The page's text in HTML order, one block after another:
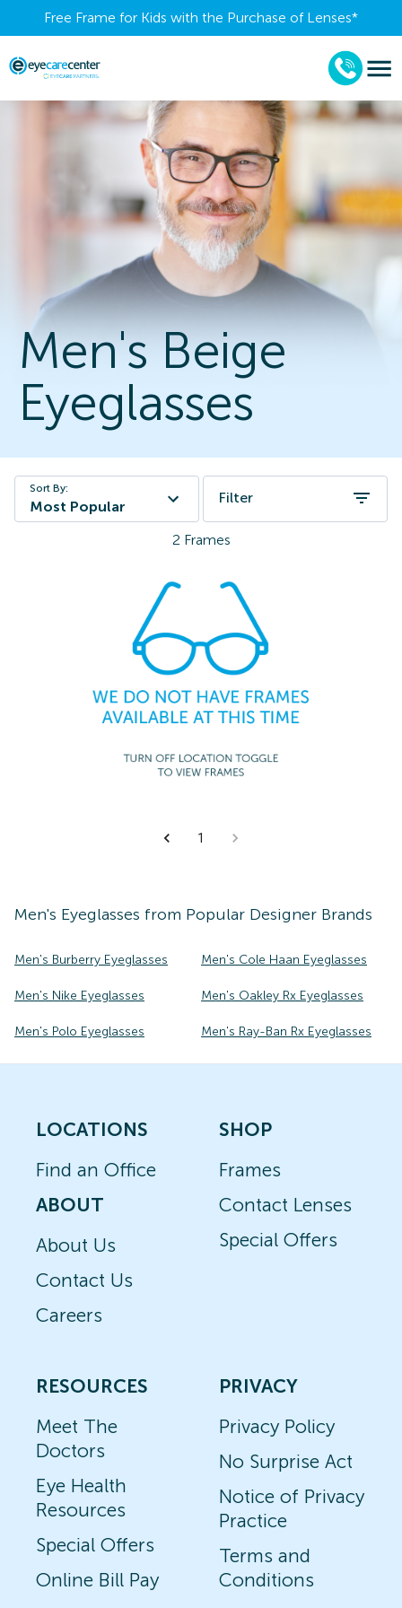
Free Frame for Kids with the Purchase of Lenses​*
Men's Beige
Eyeglasses
Sort By:
Most Popular
Filter
2 Frames
1
Men's Eyeglasses from Popular Designer Brands
Men's Burberry Eyeglasses Men's Cole Haan Eyeglasses
Men's Nike Eyeglasses Men's Oakley Rx Eyeglasses
Men's Polo Eyeglasses Men's Ray-Ban Rx Eyeglasses
LOCATIONS
Find an Office
ABOUT
About Us
Contact Us
Careers
SHOP
Frames
Contact Lenses
Special Offers
RESOURCES
Meet The
Doctors
Eye Health
Resources
Special Offers
Online Bill Pay
PRIVACY
Privacy Policy
No Surprise Act
Notice of Privacy
Practice
Terms and
Conditions